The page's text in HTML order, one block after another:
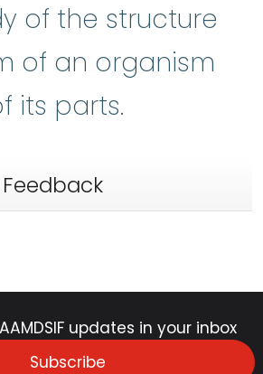
of the structure
of an organism
its parts.
updates in your inbox
Subscribe